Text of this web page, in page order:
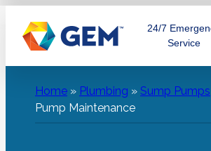
content
24/7
Service
Home » Plumbing » Sump Pumps
Pump Maintenance